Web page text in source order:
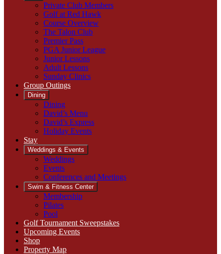
Private Club Members
Golf at Red Hawk
Course Overview
The Talon Club
Premier Pass
PGA Junior League
Junior Lessons
Adult Lessons
Sunday Clinics
Group Outings
Dining
Dining
David’s Menu
David’s Express
Holiday Events
Stay
Weddings & Events
Weddings
Events
Conferences and Meetings
Swim & Fitness Center
Membership
Pilates
Pool
Golf Tournament Sweepstakes
Upcoming Events
Shop
Property Map